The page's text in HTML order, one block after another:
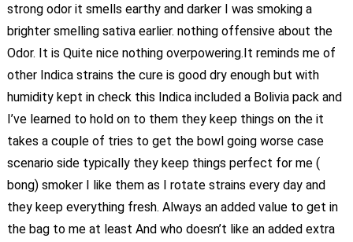
strong odor it smells earthy and darker I was smoking a
brighter smelling sativa earlier. nothing offensive about the
Odor. It is Quite nice nothing overpowering.It reminds me of
other Indica strains the cure is good dry enough but with
humidity kept in check this Indica included a Bolivia pack and
I’ve learned to hold on to them they keep things on the it
takes a couple of tries to get the bowl going worse case
scenario side typically they keep things perfect for me (
bong) smoker I like them as I rotate strains every day and
they keep everything fresh. Always an added value to get in
the bag to me at least And who doesn’t like an added extra